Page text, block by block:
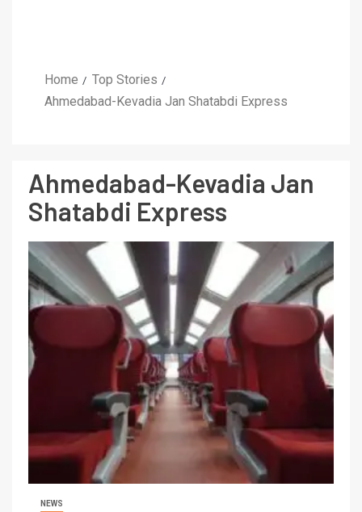
Home
Top Stories
Ahmedabad-Kevadia Jan Shatabdi Express
Ahmedabad-Kevadia Jan
Shatabdi Express
NEWS